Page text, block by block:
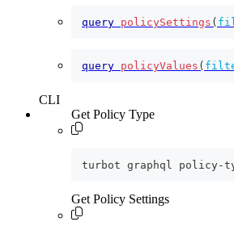
query policySettings (
query policyValues (
CLI
Get Policy Type
turbot graphql policy-
Get Policy Settings